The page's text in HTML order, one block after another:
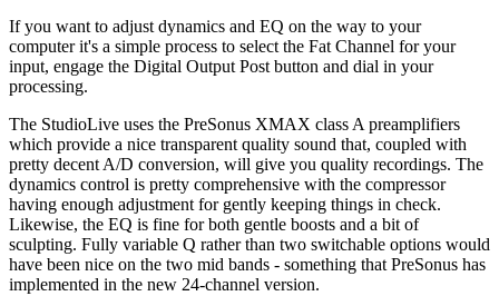
If you want to adjust dynamics and EQ on the way to your
computer it's a simple process to select the Fat Channel for your
input, engage the Digital Output Post button and dial in your
processing.
The StudioLive uses the PreSonus XMAX class A preamplifiers
which provide a nice transparent quality sound that, coupled with
pretty decent A/D conversion, will give you quality recordings. The
dynamics control is pretty comprehensive with the compressor
having enough adjustment for gently keeping things in check.
Likewise, the EQ is fine for both gentle boosts and a bit of
sculpting. Fully variable Q rather than two switchable options would
have been nice on the two mid bands - something that PreSonus has
implemented in the new 24-channel version.